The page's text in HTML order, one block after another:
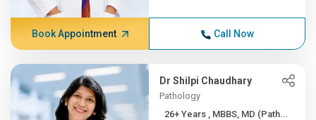
Book Appointment Call Now
Dr Shilpi Chaudhary
Pathology
26+ Years , MBBS, MD (Path...